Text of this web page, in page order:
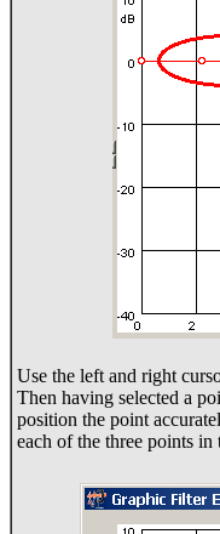
Use the left and right
Then having selected a
position the point
each of the three points